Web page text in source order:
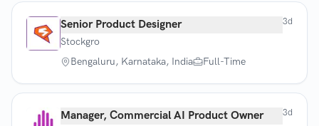
Senior Product Designer
Stockgro
Bengaluru, Karnataka, India
Full-Time
3d
Manager, Commercial AI Product Owner 3d